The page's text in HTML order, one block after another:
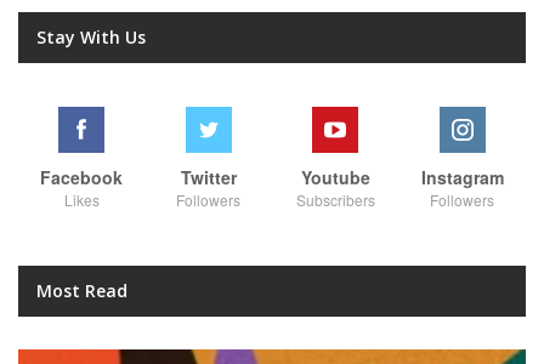
Stay With Us
Facebook
Likes
Twitter
Followers
Youtube
Subscribers
Instagram
Followers
Most Read